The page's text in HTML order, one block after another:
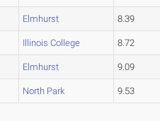
Elmhurst 8.39
Illinois College 8.72
Elmhurst 9.09
North Park 9.53